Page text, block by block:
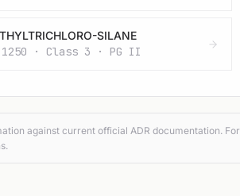
SILANE
1250 · Class 3 · PG II
against current official ADR documentation. For